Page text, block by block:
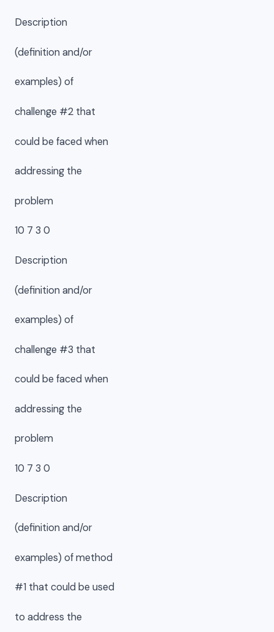
Description
(definition and/or
examples) of
challenge #2 that
could be faced when
addressing the
problem
10 7 3 0
Description
(definition and/or
examples) of
challenge #3 that
could be faced when
addressing the
problem
10 7 3 0
Description
(definition and/or
examples) of method
#1 that could be used
to address the